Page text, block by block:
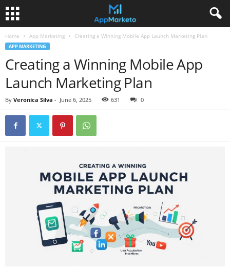
Home App Marketing Creating a Winning Mobile App Launch Marketing Plan
APP MARKETING
Creating a Winning Mobile App
Launch Marketing Plan
By Veronica Silva - June 6, 2025 631 0